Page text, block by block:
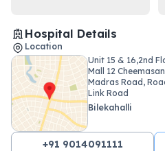
Hospital Details
Location
Unit 15 & 16,2nd
Mall 12
Madras Road,
Link Road
Bilekahalli
+91 9014091111